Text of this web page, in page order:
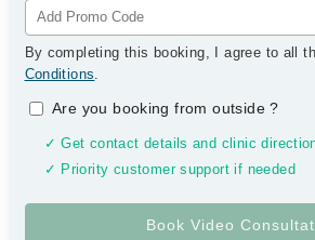
By completing this booking, I agree to all
Conditions.
Are you booking from outside?
✓ Get contact details and clinic
✓ Priority customer support if needed